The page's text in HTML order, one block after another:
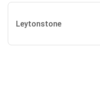
Leytonstone